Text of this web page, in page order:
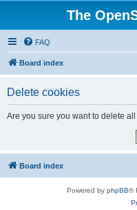
The
FAQ
Board index
Delete cookies
Are you sure you want to delete
Board index
Powered by phpBB®